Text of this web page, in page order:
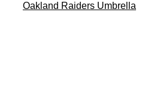
Oakland Raiders Umbrella